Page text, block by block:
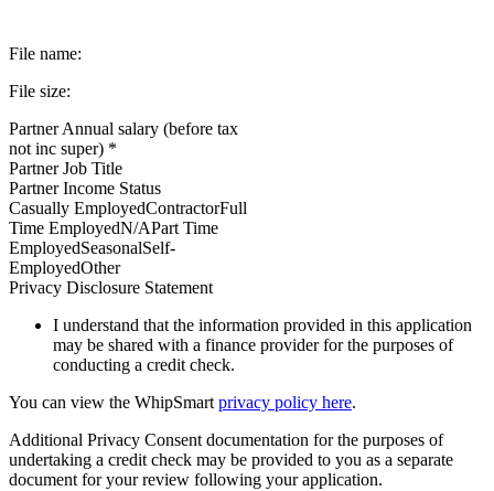
File name:
File size:
Partner Annual salary (before tax
not inc super) *
Partner Job Title
Partner Income Status
Casually EmployedContractorFull
Time EmployedN/APart Time
EmployedSeasonalSelf-
EmployedOther
Privacy Disclosure Statement
I understand that the information provided in this application
may be shared with a finance provider for the purposes of
conducting a credit check.
You can view the WhipSmartprivacy policy here.
Additional Privacy Consent documentation for the purposes of
undertaking a credit check may be provided to you as a separate
document for your review following your application.